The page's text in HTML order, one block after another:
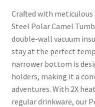
Crafted with
Steel Polar Camel
double-wall vacuum
stay at the perfect
narrower bottom is
holders, making it a
adventures. With 2X
regular drinkware, our